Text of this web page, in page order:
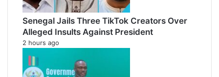
Senegal Jails Three TikTok Creators Over
Alleged Insults Against President
2 hours ago